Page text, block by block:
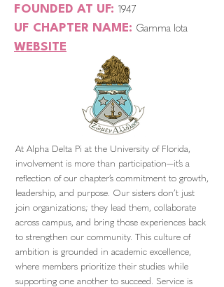
FOUNDED AT UF: 1947
UF CHAPTER NAME: Gamma Iota
WEBSITE
At Alpha Delta Pi at the University of Florida,
involvement is more than participation—it’s a
reflection of our chapter’s commitment to growth,
leadership, and purpose. Our sisters don’t just
join organizations; they lead them, collaborate
across campus, and bring those experiences back
to strengthen our community. This culture of
ambition is grounded in academic excellence,
where members prioritize their studies while
supporting one another to succeed. Service is